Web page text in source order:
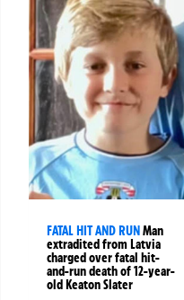
FATAL HIT AND RUNMan
extradited from Latvia
charged over fatal hit-
and-run death of 12-year-
old Keaton Slater